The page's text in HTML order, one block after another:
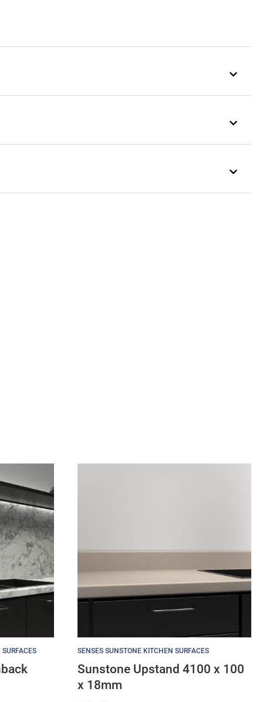
SENSES SUNSTONE KITCHEN SURFACES
Sunstone Upstand 4100 x 100
x 18mm